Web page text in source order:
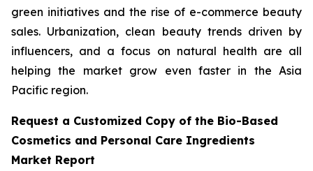
green initiatives and the rise of e-commerce beauty
sales. Urbanization, clean beauty trends driven by
influencers, and a focus on natural health are all
helping the market grow even faster in the Asia
Pacific region.
Request a Customized Copy of the Bio-Based
Cosmetics and Personal Care Ingredients
Market Report